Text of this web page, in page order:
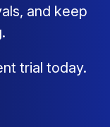
and keep
trial today.